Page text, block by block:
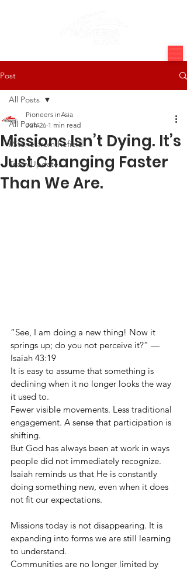
Post
All Posts
#Storiesfromthefield
Team Updates
All Posts
Missions Isn’t Dying. It’s
Just Changing Faster
Than We Are.
Pioneers inAsia
Jun 26 1 min read
“See, I am doing a new thing! Now it
springs up; do you not perceive it?” —
Isaiah 43:19
It is easy to assume that something is
declining when it no longer looks the way
it used to.
Fewer visible movements. Less traditional
engagement. A sense that participation is
shifting.
But God has always been at work in ways
people did not immediately recognize.
Isaiah reminds us that He is constantly
doing something new, even when it does
not fit our expectations.
Missions today is not disappearing. It is
expanding into forms we are still learning
to understand.
Communities are no longer limited by